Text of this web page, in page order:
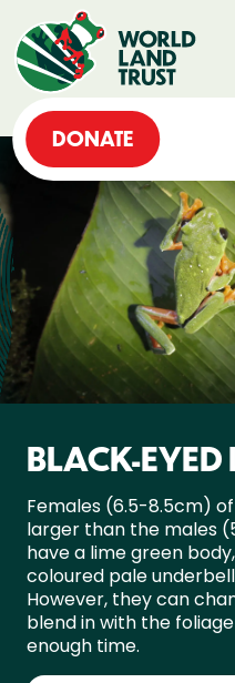
DONATE
BLACK-
Females (6.5-8.5cm)
larger than the males
have a lime green
coloured pale
However, they can
blend in with the
enough time.